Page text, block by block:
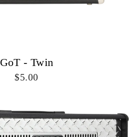
GoT - Twin
5.00